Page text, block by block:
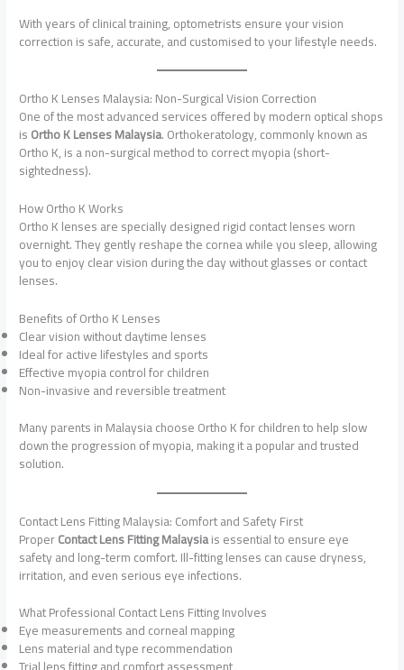
With years of clinical training, optometrists ensure your vision
correction is safe, accurate, and customised to your lifestyle needs.
Ortho K Lenses Malaysia: Non-Surgical Vision Correction
One of the most advanced services offered by modern optical shops
isOrtho K Lenses Malaysia. Orthokeratology, commonly known as
Ortho K, is a non-surgical method to correct myopia (short-
sightedness).
How Ortho K Works
Ortho K lenses are specially designed rigid contact lenses worn
overnight. They gently reshape the cornea while you sleep, allowing
you to enjoy clear vision during the day without glasses or contact
lenses.
Benefits of Ortho K Lenses
Clear vision without daytime lenses
Ideal for active lifestyles and sports
Effective myopia control for children
Non-invasive and reversible treatment
Many parents in Malaysia choose Ortho K for children to help slow
down the progression of myopia, making it a popular and trusted
solution.
Contact Lens Fitting Malaysia: Comfort and Safety First
ProperContact Lens Fitting Malaysiais essential to ensure eye
safety and long-term comfort. Ill-fitting lenses can cause dryness,
irritation, and even serious eye infections.
What Professional Contact Lens Fitting Involves
Eye measurements and corneal mapping
Lens material and type recommendation